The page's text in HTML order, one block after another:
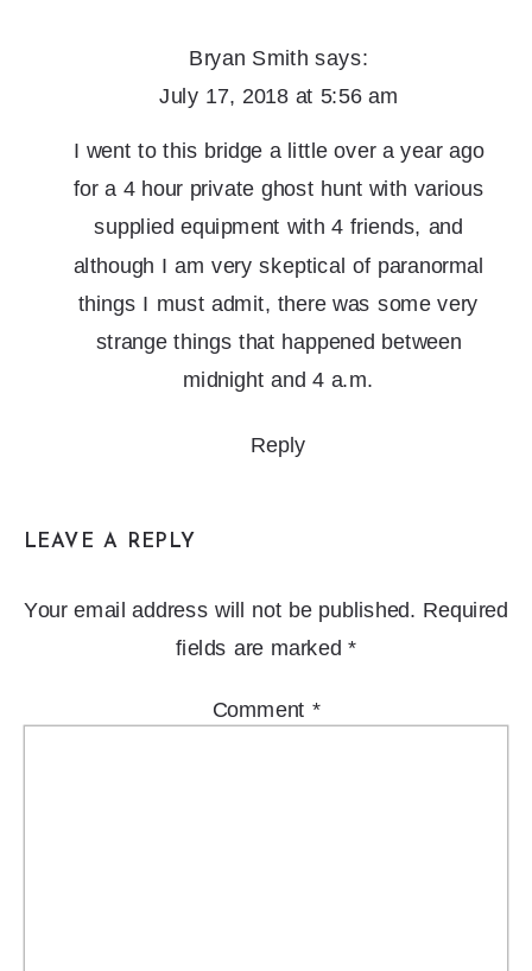
Bryan Smith says:
July 17, 2018 at 5:56 am
I went to this bridge a little over a year ago
for a 4 hour private ghost hunt with various
supplied equipment with 4 friends, and
although I am very skeptical of paranormal
things I must admit, there was some very
strange things that happened between
midnight and 4 a.m.
Reply
LEAVE A REPLY
Your email address will not be published. Required
fields are marked*
Comment *